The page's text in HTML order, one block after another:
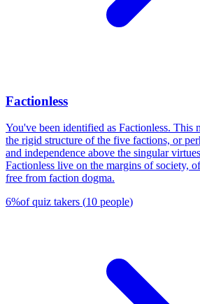
Factionless
You've been identified as Factionless. This
the rigid structure of the five factions, or
and independence above the singular
Factionless live on the margins of society,
free from faction dogma.
6%of quiz takers (10 people)